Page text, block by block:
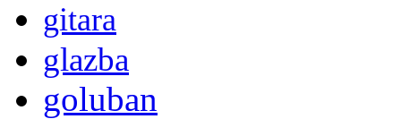
gitara
glazba
goluban